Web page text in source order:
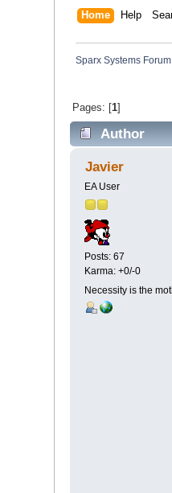
Home Help
Sparx Systems Forum
Pages: [1]
Author
Javier
EA User
Posts: 67
Karma: +0/-0
Necessity is the